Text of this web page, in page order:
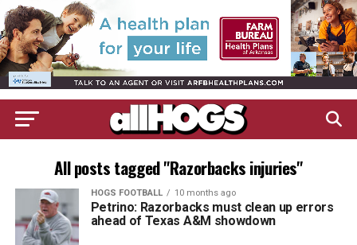
All posts tagged "Razorbacks injuries"
HOGS FOOTBALL 10 months ago
Petrino: Razorbacks must clean up errors
ahead of Texas A&M showdown